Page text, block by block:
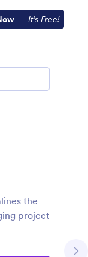
— It’s Free!
the
project